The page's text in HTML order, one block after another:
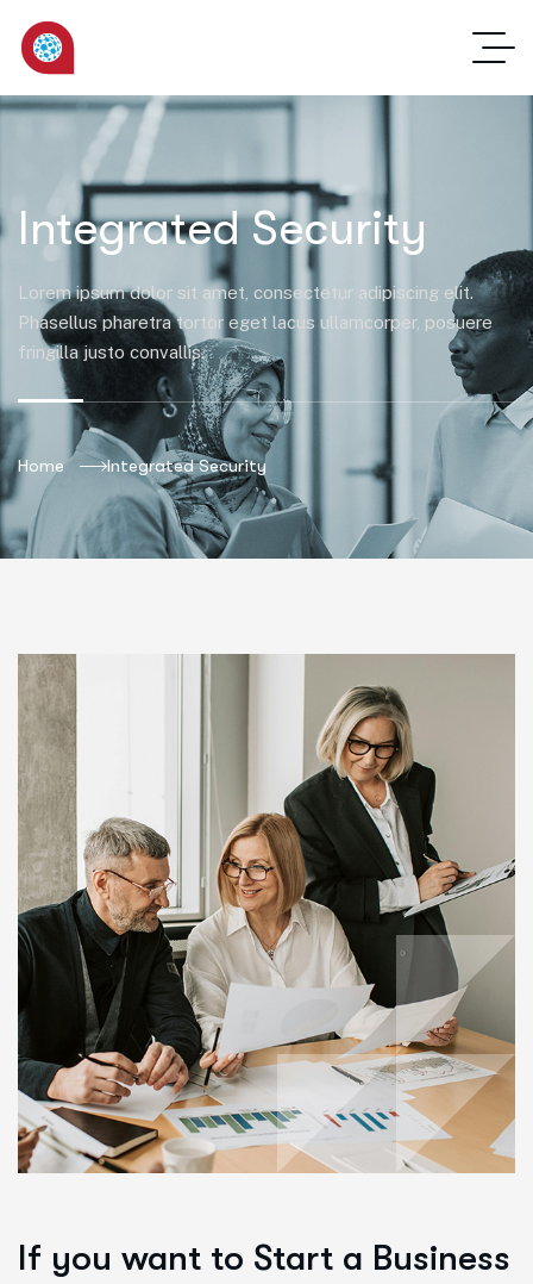
Integrated Security
Lorem ipsum dolor sit amet, consectetur adipiscing elit.
Phasellus pharetra tortor eget lacus ullamcorper, posuere
fringilla justo convallis.
Home Integrated Security
If you want to Start a Business